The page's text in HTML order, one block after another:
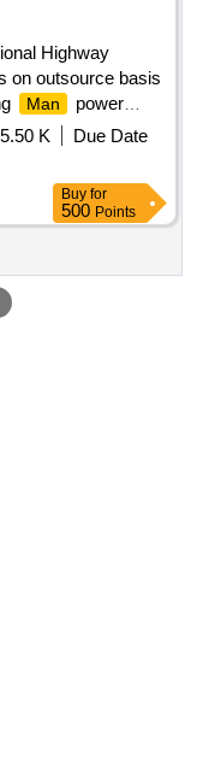
Highway
on outsource basis
Man
power
Mangalore and Sub
to 31.03.2027.
K
Due Date
Buy for
500 Points